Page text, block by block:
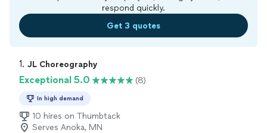
respond quickly.
Get 3 quotes
1. JL Choreography
Exceptional 5.0 (8)
In high demand
10 hires on Thumbtack
Serves Anoka, MN